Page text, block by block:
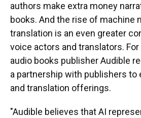
authors make extra money
books. And the rise of machine
translation is an even greater
voice actors and translators.
audio books publisher Audible
a partnership with publishers to
and translation offerings.
"Audible believes that AI